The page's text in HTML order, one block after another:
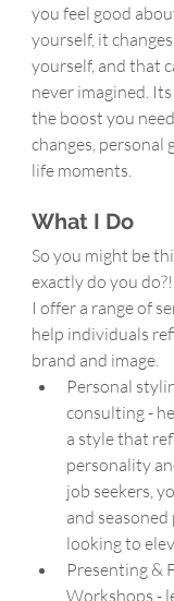
you feel good
yourself, it
yourself, and that
never imagined.
the boost you
changes, personal
life moments.
What I Do
So you might be
exactly do you
I offer a range of
help individuals
brand and image.
Personal
consulting -
a style that
personality
job seekers,
and
looking to
Presenting &
Workshops -